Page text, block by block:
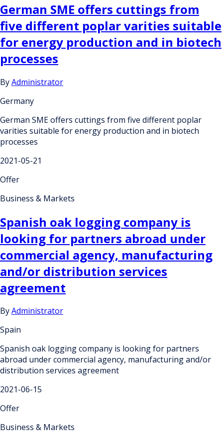
German SME offers cuttings from
five different poplar varities suitable
for energy production and in biotech
processes
ByAdministrator
Germany
German SME offers cuttings from five different poplar
varities suitable for energy production and in biotech
processes
2021-05-21
Offer
Business & Markets
Spanish oak logging company is
looking for partners abroad under
commercial agency, manufacturing
and/or distribution services
agreement
ByAdministrator
Spain
Spanish oak logging company is looking for partners
abroad under commercial agency, manufacturing and/or
distribution services agreement
2021-06-15
Offer
Business & Markets